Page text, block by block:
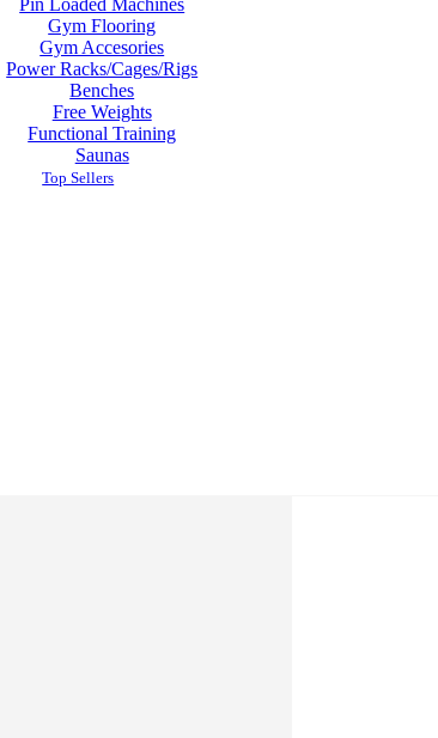
Pin Loaded Machines
Gym Flooring
Gym Accesories
Power Racks/Cages/Rigs
Benches
Free Weights
Functional Training
Saunas
Top Sellers